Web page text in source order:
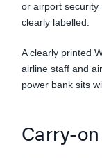
or airport security
clearly labelled.
A clearly printed
airline staff and
power bank sits
Carry-